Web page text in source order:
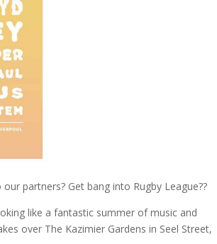
partners? Get bang into Rugby League??
like a fantastic summer of music and
over The Kazimier Gardens in Seel Street,